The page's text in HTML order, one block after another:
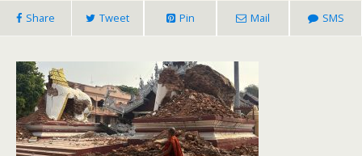
Share Tweet Pin Mail SMS